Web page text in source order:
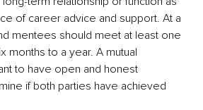
of career advice and support. At a
mentees should meet at least one
months to a year. A mutual
to have open and honest
if both parties have achieved